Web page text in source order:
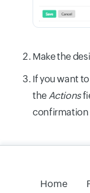
Make the
If you want
the Actions
confirmation
Home